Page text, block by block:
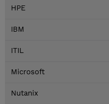
HPE
IBM
ITIL
Microsoft
Nutanix